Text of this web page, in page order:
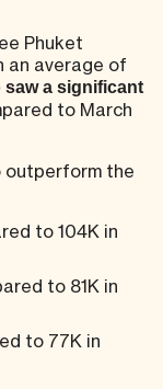
Phuket
an average of
saw a significant
to March
outperform the
to 104K in
to 81K in
to 77K in